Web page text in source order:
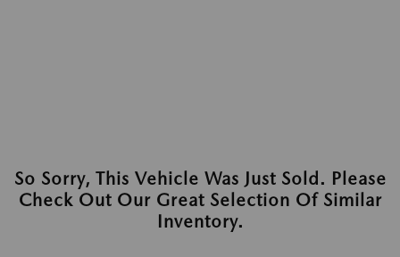
So Sorry, This Vehicle Was Just Sold. Please
Check Out Our Great Selection Of Similar
Inventory.